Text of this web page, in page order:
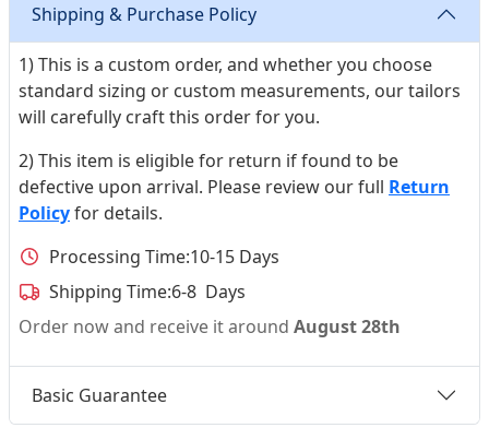
Shipping & Purchase Policy
1) This is a custom order, and whether you choose
standard sizing or custom measurements, our tailors
will carefully craft this order for you.
2) This item is eligible for return if found to be
defective upon arrival. Please review our full Return
Policyfor details.
Processing Time:10-15 Days
Shipping Time:6-8 Days
Order now and receive it around August 28th
Basic Guarantee